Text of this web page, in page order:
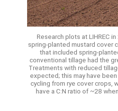
Research plots at LIHREC
spring-planted mustard cover
that included spring-
conventional tillage had the
Treatments with reduced
expected; this may have
cycling from rye cover crops,
have a C:N ratio of ~28